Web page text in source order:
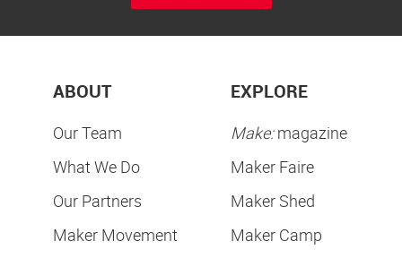
ABOUT
Our Team
What We Do
Our Partners
Maker Movement
EXPLORE
Make:magazine
Maker Faire
Maker Shed
Maker Camp